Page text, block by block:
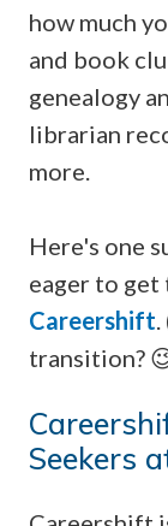
how much
and book
genealogy
librarian
more.
Here's one
eager to
Careershift
transition?
Seekers